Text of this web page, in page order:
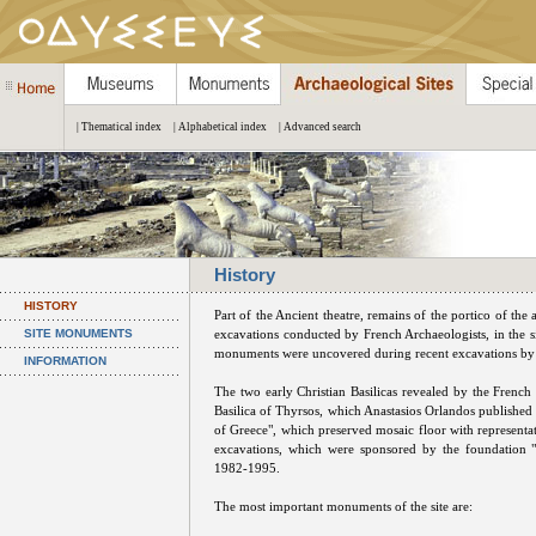
| Thematical index | Alphabetical index | Advanced search
History
HISTORY
SITE MONUMENTS
INFORMATION
Part of the Ancient theatre, remains of the portico of the
excavations conducted by French Archaeologists, in
monuments were uncovered during recent excavations
The two early Christian Basilicas revealed by the
Basilica of Thyrsos, which Anastasios Orlandos
of Greece", which preserved mosaic floor with
excavations, which were sponsored by the foundation
1982-1995.
The most important monuments of the site are: